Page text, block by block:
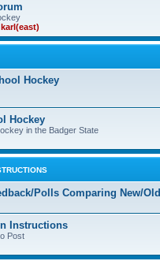
karl(east)
Hockey
Hockey
in the Badger State
Polls Comparing New/Old
Instructions
Post